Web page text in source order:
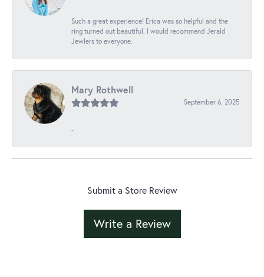
Such a great experience! Erica was so helpful and the
ring turned out beautiful. I would recommend Jerald
Jewlers to everyone.
Mary Rothwell
September 6, 2025
-
Submit a Store Review
Write a Review